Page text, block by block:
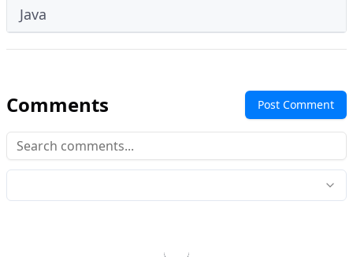
Java
Comments Post Comment